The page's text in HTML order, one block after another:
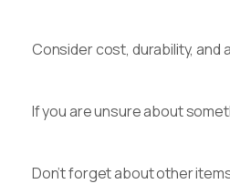
Consider cost, durability,
If you are unsure about
Don’t forget about other